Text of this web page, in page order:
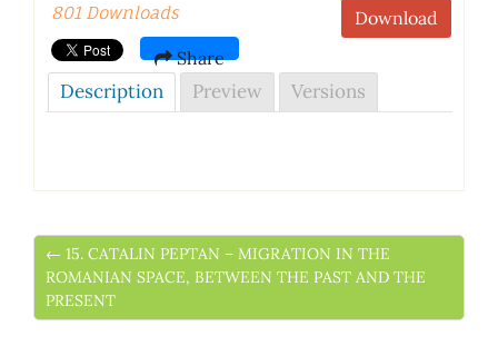
Download
801 Downloads
Share
Description Preview Versions
← 15. CATALIN PEPTAN – MIGRATION IN THE
ROMANIAN SPACE, BETWEEN THE PAST AND THE
PRESENT